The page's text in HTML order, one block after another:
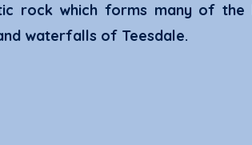
rock which forms many of the
waterfalls of Teesdale.